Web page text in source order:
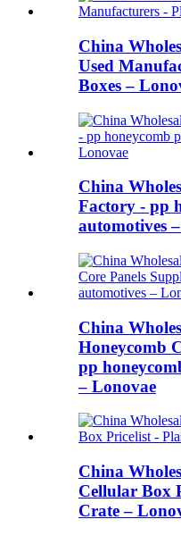
China
Used
Boxes –
China
Factory - pp
automotives
China
Honeycomb
pp
– Lonovae
China
Cellular Box
Crate –